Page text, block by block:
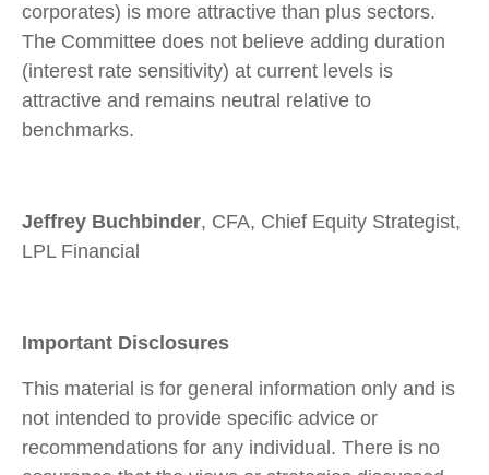
corporates) is more attractive than plus sectors.
The Committee does not believe adding duration
(interest rate sensitivity) at current levels is
attractive and remains neutral relative to
benchmarks.
Jeffrey Buchbinder, CFA, Chief Equity Strategist,
LPL Financial
Important Disclosures
This material is for general information only and is
not intended to provide specific advice or
recommendations for any individual. There is no